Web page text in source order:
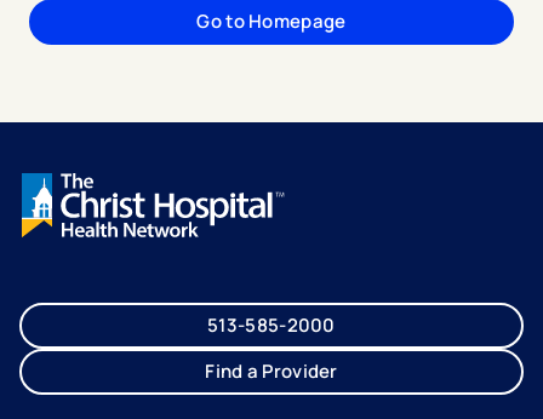
Go to Homepage
513-585-2000
Find a Provider